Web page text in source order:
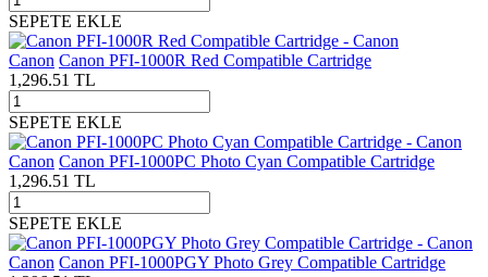
SEPETE EKLE
Canon Canon PFI-1000R Red Compatible Cartridge
1,296.51 TL
SEPETE EKLE
Canon Canon PFI-1000PC Photo Cyan Compatible Cartridge
1,296.51 TL
SEPETE EKLE
Canon Canon PFI-1000PGY Photo Grey Compatible Cartridge